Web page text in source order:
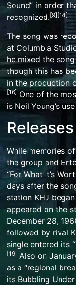
Sound” in order
recognized.[9][14]
The song was
at Columbia
he mixed the
though this has
in the production
[16]One of the
is Neil Young’s
While memories
the group and
“For What It’s
days after the
station KHJ
appeared on the
December 28,
followed by rival
single entered its
[19] Also on
as a “regional
its Bubbling